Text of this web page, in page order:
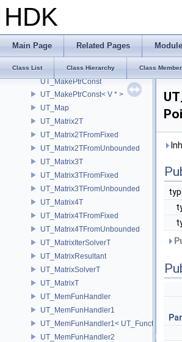
HDK
Main Page Related Pages
Class List Class Hierarchy Class
UT_LocalDiskCacheKey
UT_Lockable
UT_LRUCache
UT_LUT
UT_MakePtrConst
UT_MakePtrConst< V * >
UT_Map
UT_Matrix2T
UT_Matrix2TFromFixed
UT_Matrix2TFromUnbounded
UT_Matrix3T
UT_Matrix3TFromFixed
UT_Matrix3TFromUnbounded
UT_Matrix4T
UT_Matrix4TFromFixed
UT_Matrix4TFromUnbounded
UT_MatrixIterSolverT
UT_MatrixResultant
UT_MatrixSolverT
UT_MatrixT
UT_MemFunHandler
UT_MemFunHandler1
UT_MemFunHandler1< UT_Functor1<
UT_MemFunHandler2